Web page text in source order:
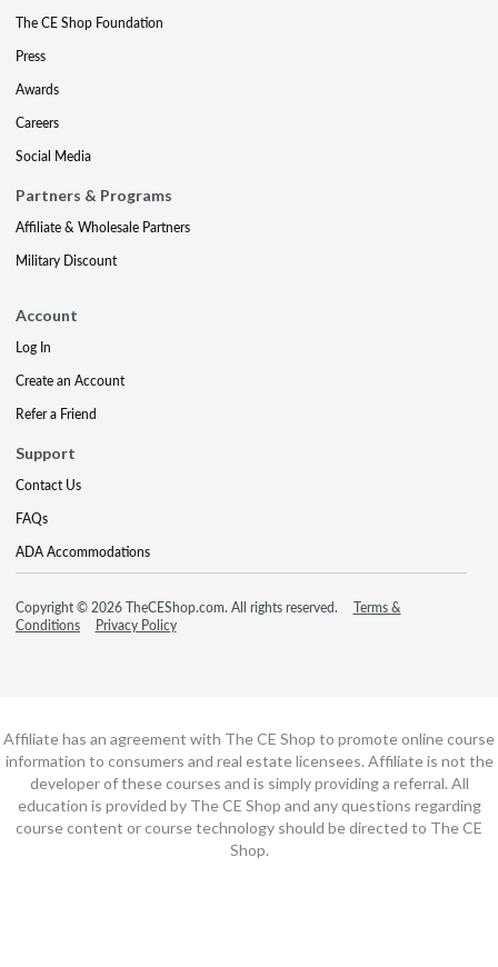
The CE Shop Foundation
Press
Awards
Careers
Social Media
Partners & Programs
Affiliate & Wholesale Partners
Military Discount
Account
Log In
Create an Account
Refer a Friend
Support
Contact Us
FAQs
ADA Accommodations
Copyright © 2026 TheCEShop.com. All rights reserved.
Terms &
Conditions
Privacy Policy
Affiliate has an agreement with The CE Shop to promote online course
information to consumers and real estate licensees. Affiliate is not the
developer of these courses and is simply providing a referral. All
education is provided by The CE Shop and any questions regarding
course content or course technology should be directed to The CE
Shop.